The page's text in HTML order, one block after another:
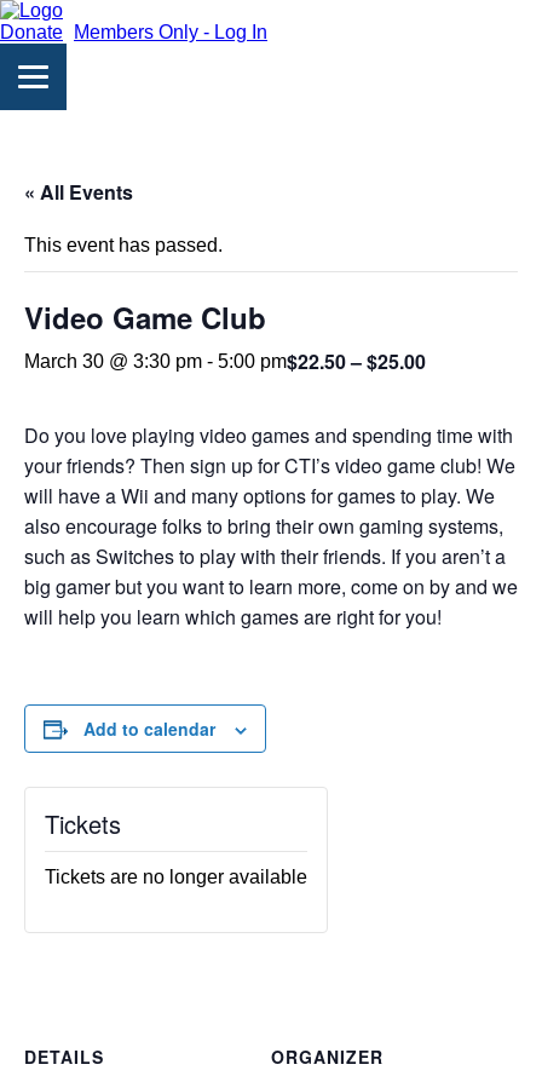
Donate Members Only - Log In
« All Events
This event has passed.
Video Game Club
March 30 @ 3:30 pm - 5:00 pm$22.50 – $25.00
Do you love playing video games and spending time with
your friends? Then sign up for CTI’s video game club! We
will have a Wii and many options for games to play. We
also encourage folks to bring their own gaming systems,
such as Switches to play with their friends. If you aren’t a
big gamer but you want to learn more, come on by and we
will help you learn which games are right for you!
Add to calendar
DETAILS
ORGANIZER
Tickets
Tickets are no longer available